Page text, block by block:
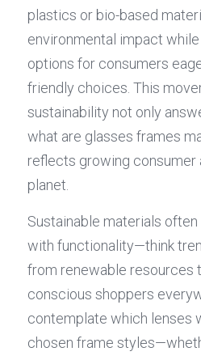
plastics or bio-based
environmental impact
options for consumers
friendly choices. This
sustainability not only
what are glasses frames
reflects growing consumer
planet.
Sustainable materials
with functionality—think
from renewable resources
conscious shoppers
contemplate which lenses
chosen frame